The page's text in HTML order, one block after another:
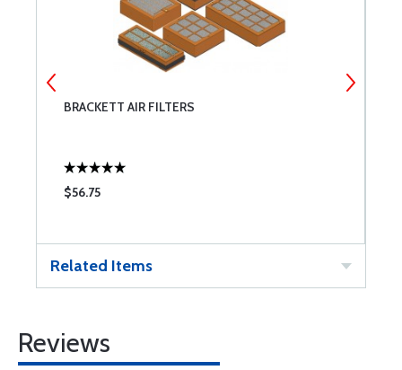
BRACKETT AIR FILTERS
$56.75
Related Items
Reviews